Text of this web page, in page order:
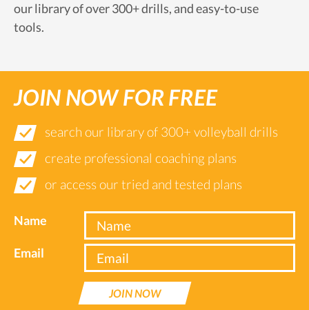
our library of over 300+ drills, and easy-to-use
tools.
JOIN NOW FOR FREE
search our library of 300+ volleyball drills
create professional coaching plans
or access our tried and tested plans
Name
Email
JOIN NOW